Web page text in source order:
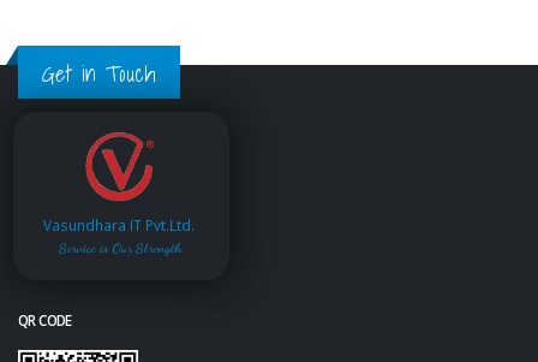
Get in Touch
Vasundhara IT Pvt.Ltd.
Service is Our Strength
QR CODE